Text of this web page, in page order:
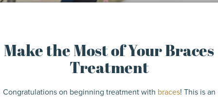
Make the Most of Your Braces
Treatment
Congratulations on beginning treatment with braces! This is an